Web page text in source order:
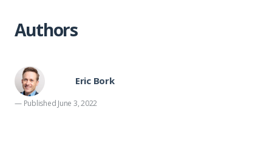
Authors
Eric Bork
— Published June 3, 2022